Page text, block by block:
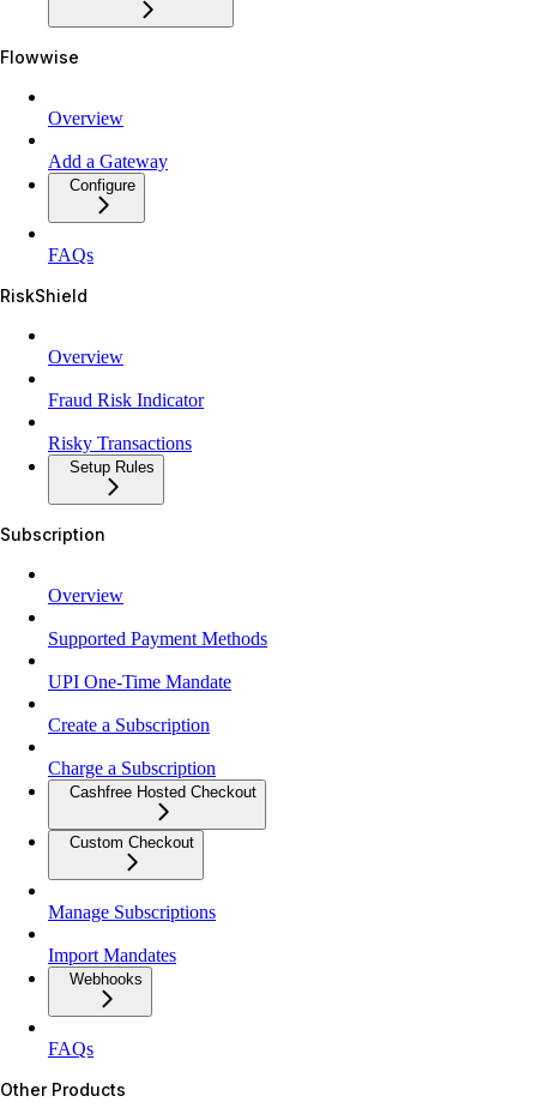
Flowwise
Overview
Add a Gateway
Configure
FAQs
RiskShield
Overview
Fraud Risk Indicator
Risky Transactions
Setup Rules
Subscription
Overview
Supported Payment Methods
UPI One-Time Mandate
Create a Subscription
Charge a Subscription
Cashfree Hosted Checkout
Custom Checkout
Manage Subscriptions
Import Mandates
Webhooks
FAQs
Other Products